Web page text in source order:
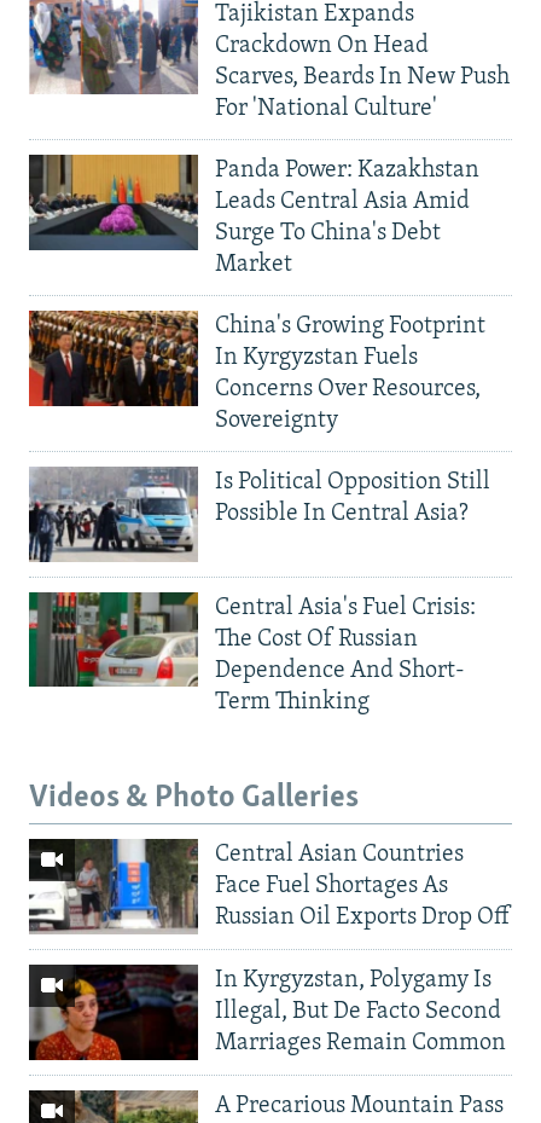
Tajikistan Expands
Crackdown On Head
Scarves, Beards In New Push
For 'National Culture'
Panda Power: Kazakhstan
Leads Central Asia Amid
Surge To China's Debt
Market
China's Growing Footprint
In Kyrgyzstan Fuels
Concerns Over Resources,
Sovereignty
Is Political Opposition Still
Possible In Central Asia?
Central Asia's Fuel Crisis:
The Cost Of Russian
Dependence And Short-
Term Thinking
Videos & Photo Galleries
Central Asian Countries
Face Fuel Shortages As
Russian Oil Exports Drop Off
In Kyrgyzstan, Polygamy Is
Illegal, But De Facto Second
Marriages Remain Common
A Precarious Mountain Pass